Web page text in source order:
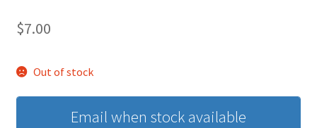
$7.00
Out of stock
Email when stock available